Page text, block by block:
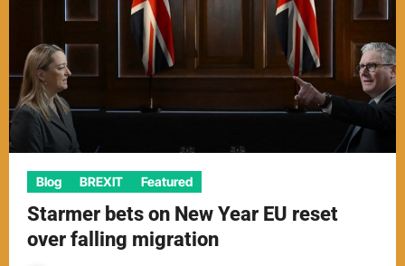
Blog BREXIT Featured
Starmer bets on New Year EU reset
over falling migration